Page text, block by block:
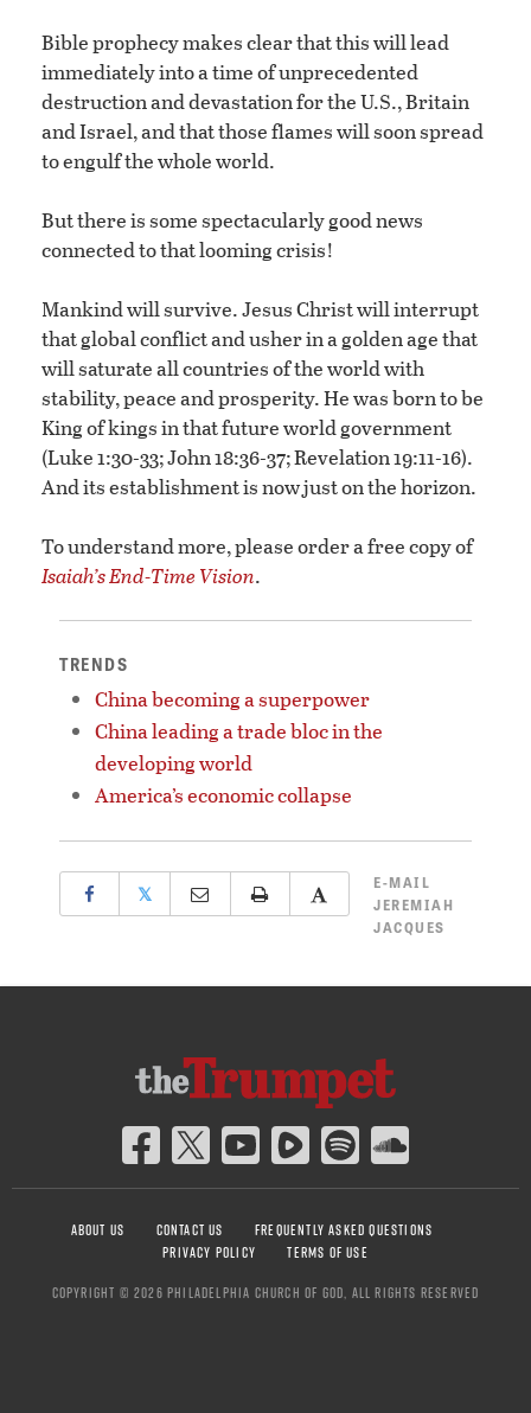
Bible prophecy makes clear that this will lead
immediately into a time of unprecedented
destruction and devastation for the U.S., Britain
and Israel, and that those flames will soon spread
to engulf the whole world.
But there is some spectacularly good news
connected to that looming crisis!
Mankind will survive. Jesus Christ will interrupt
that global conflict and usher in a golden age that
will saturate all countries of the world with
stability, peace and prosperity. He was born to be
King of kings in that future world government
(Luke 1:30-33; John 18:36-37; Revelation 19:11-16).
And its establishment is now just on the horizon.
To understand more, please order a free copy of
Isaiah’s End-Time Vision.
TRENDS
China becoming a superpower
China leading a trade bloc in the
developing world
America’s economic collapse
𝕏
E-MAIL
JEREMIAH
JACQUES
ABOUT US CONTACT US
FREQUENTLY ASKED QUESTIONS
PRIVACY POLICY
TERMS OF USE
COPYRIGHT © 2026 PHILADELPHIA CHURCH OF GOD, ALL RIGHTS RESERVED